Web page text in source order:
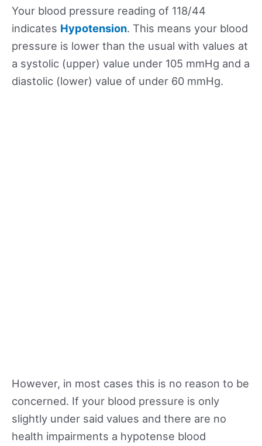
Your blood pressure reading of 118/44
indicates Hypotension. This means your blood
pressure is lower than the usual with values at
a systolic (upper) value under 105 mmHg and a
diastolic (lower) value of under 60 mmHg.
However, in most cases this is no reason to be
concerned. If your blood pressure is only
slightly under said values and there are no
health impairments a hypotense blood